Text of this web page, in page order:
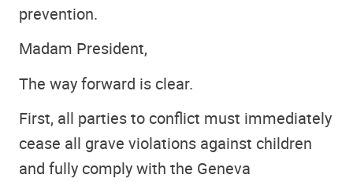
prevention.
Madam President,
The way forward is clear.
First, all parties to conflict must immediately
cease all grave violations against children
and fully comply with the Geneva